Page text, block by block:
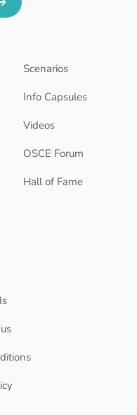
Scenarios
Info Capsules
Videos
OSCE Forum
Hall of Fame